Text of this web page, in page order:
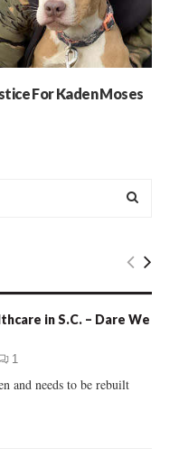
For Kaden Moses
E
C
in S.C. – Dare We
1
and needs to be rebuilt